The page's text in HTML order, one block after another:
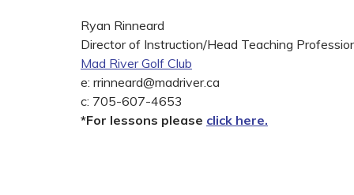
Ryan Rinneard
Director of Instruction/Head Teaching
Mad River Golf Club
e: rrinneard@madriver.ca
c: 705-607-4653
*For lessons please click here.